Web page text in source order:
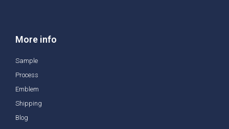
More info
Sample
Process
Emblem
Shipping
Blog